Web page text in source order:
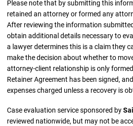
Please note that by submitting this
retained an attorney or formed any
After reviewing the information
obtain additional details necessary to
a lawyer determines this is a claim they
make the decision about whether to
attorney-client relationship is only
Retainer Agreement has been signed,
expenses charged unless a recovery is
Case evaluation service sponsored by
reviewed nationwide, but may not be